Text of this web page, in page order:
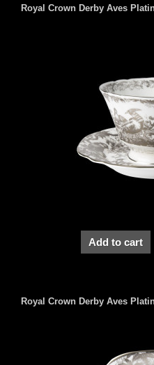
Royal Crown Derby Aves
Add to cart
Royal Crown Derby Aves